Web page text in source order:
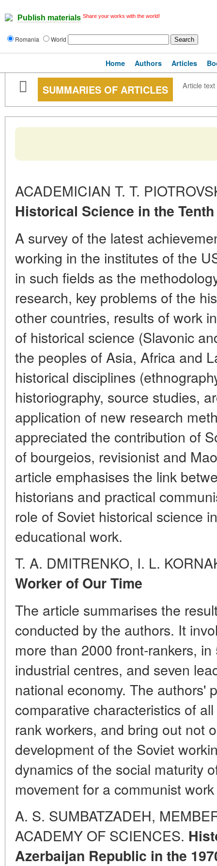
Publish materials Share your works with the world!
Romania World
Home Authors Articles
SUMMARIES OF ARTICLES Article text
ACADEMICIAN T. T.
Historical Science in the
A survey of the latest
working in the institutes of the
in such fields as the
research, key problems of the
other countries, results of work
of historical science (Slavonic
the peoples of Asia, Africa and
historical disciplines
historiography, source studies,
application of new research
appreciated the contribution of
of bourgeios, revisionist and
article emphasises the link
historians and practical
role of Soviet historical science
educational work.
T. A. DMITRENKO, I. L.
Worker of Our Time
The article summarises the
conducted by the authors. It
more than 2000 front-rankers,
industrial centres, and seven
national economy. The authors'
comparative characteristics of
rank workers, and bring out not
development of the Soviet
dynamics of the social maturity
movement for a communist
A. S. SUMBATZADEH,
ACADEMY OF SCIENCES.
Azerbaijan Republic in the